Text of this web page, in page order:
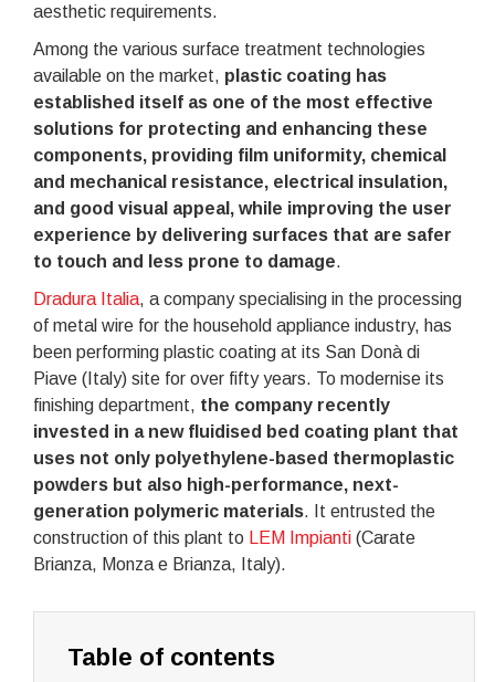
aesthetic requirements.
Among the various surface treatment technologies
available on the market, plastic coating has
established itself as one of the most effective
solutions for protecting and enhancing these
components, providing film uniformity, chemical
and mechanical resistance, electrical insulation,
and good visual appeal, while improving the user
experience by delivering surfaces that are safer
to touch and less prone to damage.
Dradura Italia, a company specialising in the processing
of metal wire for the household appliance industry, has
been performing plastic coating at its San Donà di
Piave (Italy) site for over fifty years. To modernise its
finishing department, the company recently
invested in a new fluidised bed coating plant that
uses not only polyethylene-based thermoplastic
powders but also high-performance, next-
generation polymeric materials. It entrusted the
construction of this plant to
LEM Impianti (Carate
Brianza, Monza e Brianza, Italy).
Table of contents